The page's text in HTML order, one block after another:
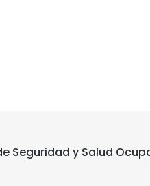
Seguridad y Salud